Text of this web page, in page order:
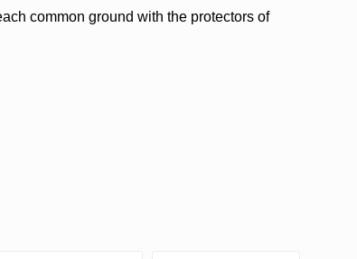
common ground with the protectors of